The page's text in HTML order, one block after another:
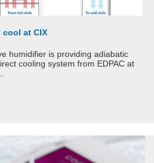
cool at CIX
humidifier is providing adiabatic
cooling system from EDPAC at